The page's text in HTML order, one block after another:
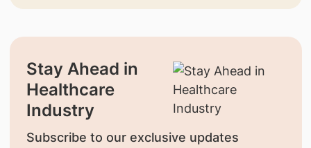
Stay Ahead in
Healthcare
Industry
Subscribe to our exclusive updates